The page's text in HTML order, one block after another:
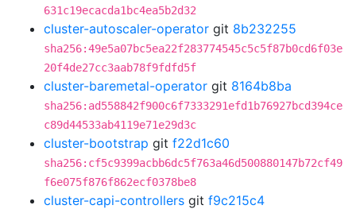
631c19ecacda1bc4ea5b2d32
cluster-autoscaler-operator git 8b232255
sha256:49e5a07bc5ea22f283774545c5c5f87b0cd6f03e
20f4de27cc3aab78f9fdfd5f
cluster-baremetal-operator git 8164b8ba
sha256:ad558842f900c6f7333291efd1b76927bcd394ce
c89d44533ab4119e71e29d3c
cluster-bootstrap git f22d1c60
sha256:cf5c9399acbb6dc5f763a46d500880147b72cf49
f6e075f876f862ecf0378be8
cluster-capi-controllers git f9c215c4